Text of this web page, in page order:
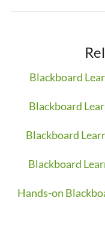
Blackboard
Blackboard
Blackboard
Blackboard
Hands-on